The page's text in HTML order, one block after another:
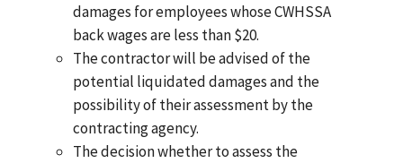
damages for employees whose CWHSSA
back wages are less than $20.
The contractor will be advised of the
potential liquidated damages and the
possibility of their assessment by the
contracting agency.
The decision whether to assess the